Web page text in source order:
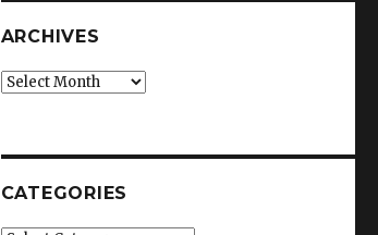
ARCHIVES
Archives
CATEGORIES